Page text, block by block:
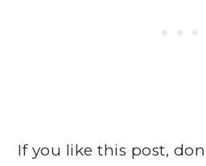
If you like this post,